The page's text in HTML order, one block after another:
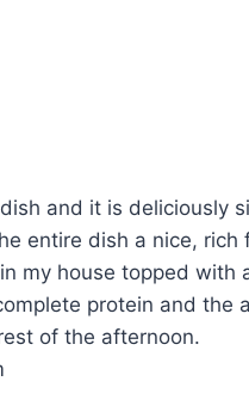
and it is deliciously
entire dish a nice,
my house topped with
protein and
of the afternoon.